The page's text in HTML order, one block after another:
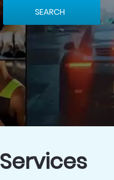
Services